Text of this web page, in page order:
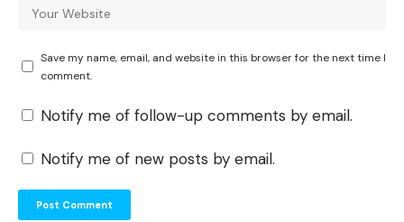
Save my name, email, and website in this browser for the next time I
comment.
Notify me of follow-up comments by email.
Notify me of new posts by email.